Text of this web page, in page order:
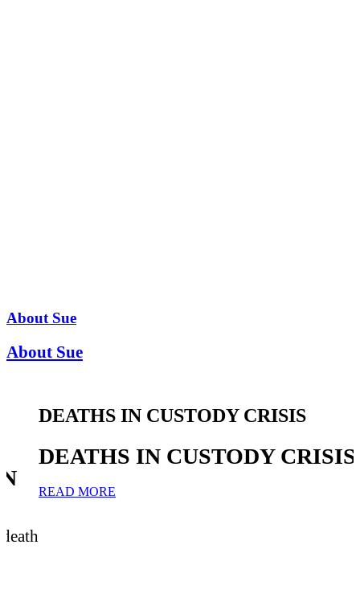
About Sue
About Sue
DEATHS IN CUSTODY CRISIS
DEATHS IN CUSTODY CRISIS
READ MORE